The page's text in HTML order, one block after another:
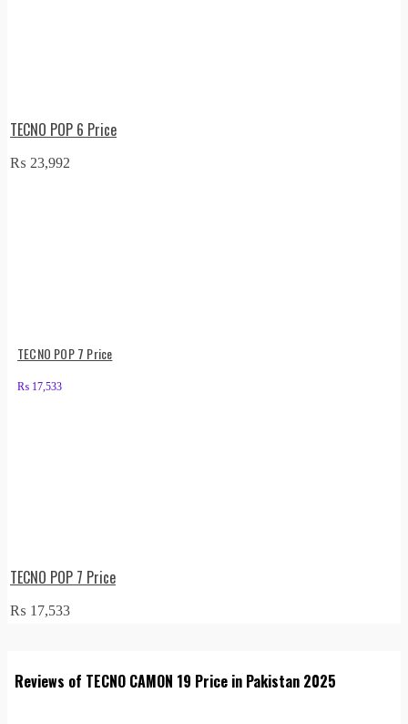
TECNO POP 6 Price
₨ 23,992
TECNO POP 7 Price
₨ 17,533
TECNO POP 7 Price
₨ 17,533
Reviews of TECNO CAMON 19 Price in Pakistan 2025